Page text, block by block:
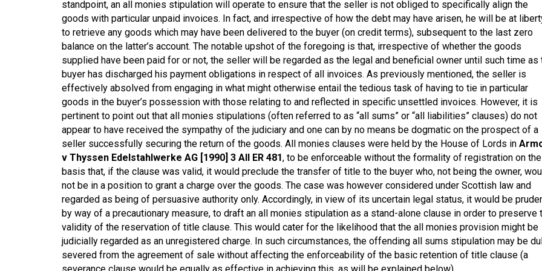
standpoint, an all monies stipulation will operate to ensure that the seller is not obliged to specifically align the
goods with particular unpaid invoices. In fact, and irrespective of how the debt may have arisen, he will be at
to retrieve any goods which may have been delivered to the buyer (on credit terms), subsequent to the last zero
balance on the latter’s account. The notable upshot of the foregoing is that, irrespective of whether the goods
supplied have been paid for or not, the seller will be regarded as the legal and beneficial owner until such time as
buyer has discharged his payment obligations in respect of all invoices. As previously mentioned, the seller is
effectively absolved from engaging in what might otherwise entail the tedious task of having to tie in particular
goods in the buyer’s possession with those relating to and reflected in specific unsettled invoices. However, it is
pertinent to point out that all monies stipulations (often referred to as “all sums” or “all liabilities” clauses) do not
appear to have received the sympathy of the judiciary and one can by no means be dogmatic on the prospect of a
seller successfully securing the return of the goods. All monies clauses were held by the House of Lords in
v Thyssen Edelstahlwerke AG [1990] 3 All ER 481, to be enforceable without the formality of registration on the
basis that, if the clause was valid, it would preclude the transfer of title to the buyer who, not being the owner,
not be in a position to grant a charge over the goods. The case was however considered under Scottish law and
regarded as being of persuasive authority only. Accordingly, in view of its uncertain legal status, it would be
by way of a precautionary measure, to draft an all monies stipulation as a stand-alone clause in order to preserve
validity of the reservation of title clause. This would cater for the likelihood that the all monies provision might be
judicially regarded as an unregistered charge. In such circumstances, the offending all sums stipulation may be
severed from the agreement of sale without affecting the enforceability of the basic retention of title clause (a